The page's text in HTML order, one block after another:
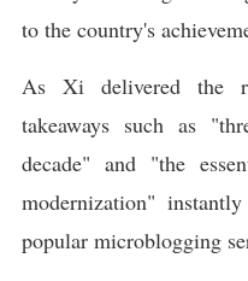
to the country's
As Xi delivered the
takeaways such as
decade" and "the
modernization"
popular microblogging